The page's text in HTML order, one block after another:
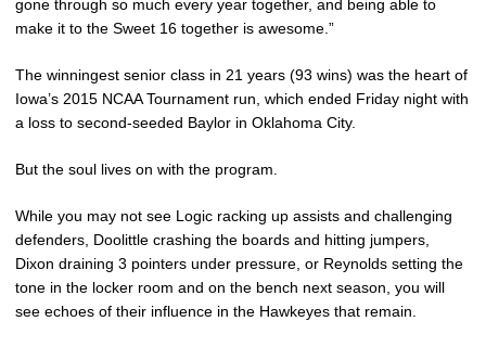
gone through so much every year together, and being able to
make it to the Sweet 16 together is awesome.”
The winningest senior class in 21 years (93 wins) was the heart of
Iowa’s 2015 NCAA Tournament run, which ended Friday night with
a loss to second-seeded Baylor in Oklahoma City.
But the soul lives on with the program.
While you may not see Logic racking up assists and challenging
defenders, Doolittle crashing the boards and hitting jumpers,
Dixon draining 3 pointers under pressure, or Reynolds setting the
tone in the locker room and on the bench next season, you will
see echoes of their influence in the Hawkeyes that remain.